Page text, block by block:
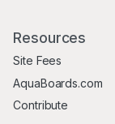
Resources
Site Fees
AquaBoards.com
Contribute